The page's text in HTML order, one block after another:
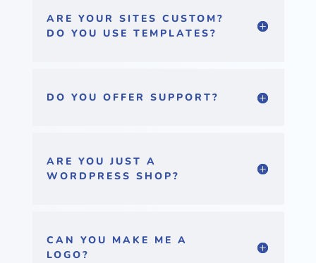
ARE YOUR SITES CUSTOM?
DO YOU USE TEMPLATES?
DO YOU OFFER SUPPORT?
ARE YOU JUST A
WORDPRESS SHOP?
CAN YOU MAKE ME A
LOGO?